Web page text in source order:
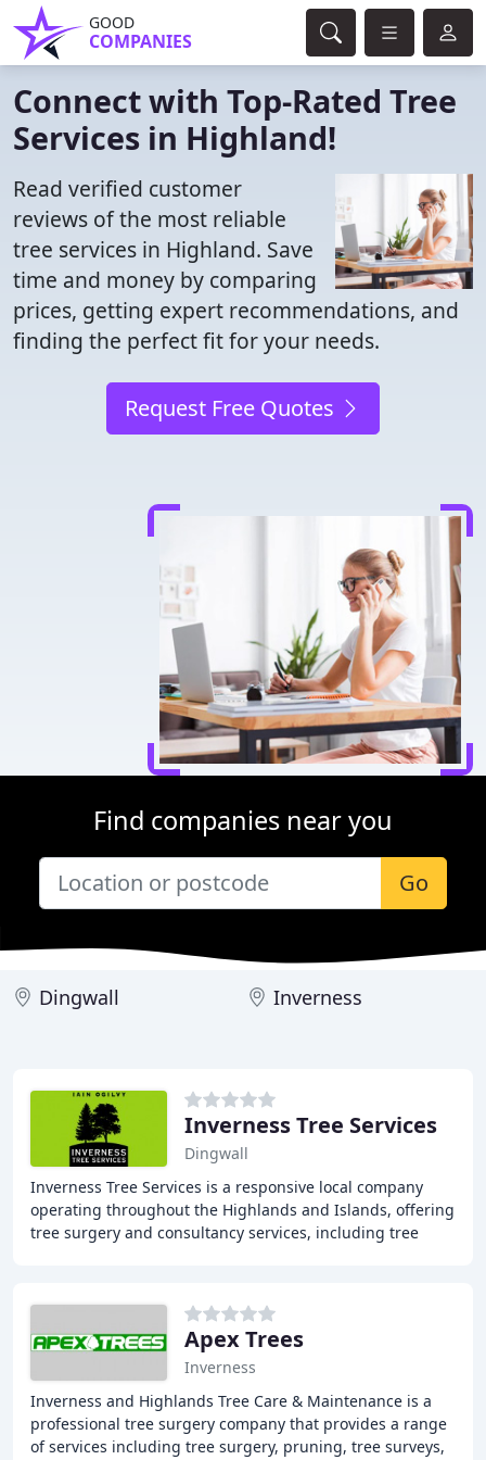
GOOD
COMPANIES
Connect with Top-Rated Tree
Services in Highland!
Read verified customer
reviews of the most reliable
tree services in Highland. Save
time and money by comparing
prices, getting expert recommendations, and
finding the perfect fit for your needs.
Request Free Quotes
Find companies near you
Go
Dingwall Inverness
Inverness Tree Services
Dingwall
Inverness Tree Services is a responsive local company
operating throughout the Highlands and Islands, offering
tree surgery and consultancy services, including tree
Apex Trees
Inverness
Inverness and Highlands Tree Care & Maintenance is a
professional tree surgery company that provides a range
of services including tree surgery, pruning, tree surveys,